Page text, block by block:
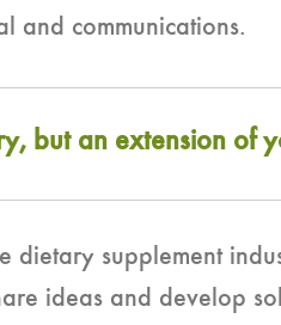
and communications.
but an extension of
dietary supplement
ideas and develop